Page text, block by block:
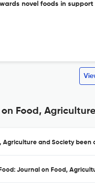
novel foods in support
Food,
Agriculture and Society been
Journal on Food,